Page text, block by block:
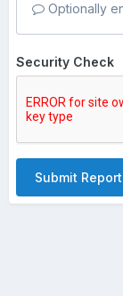
Optionally
Security Check
Submit Report